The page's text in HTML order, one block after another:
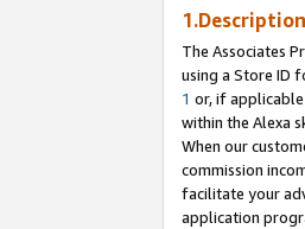
The Associates
using a Store ID
1 or, if
within the Alexa
When our
commission
facilitate your
application